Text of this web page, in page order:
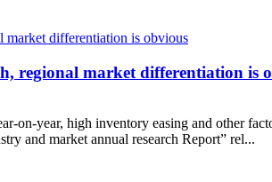
regional market differentiation is
on-year, high inventory easing and other
and market annual research Report” rel...